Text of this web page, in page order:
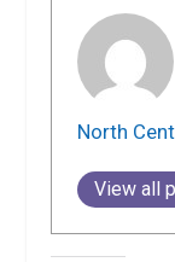
North
View all